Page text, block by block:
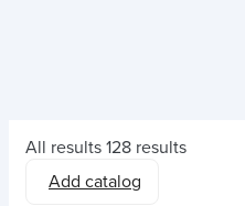
All results 128 results
Add catalog